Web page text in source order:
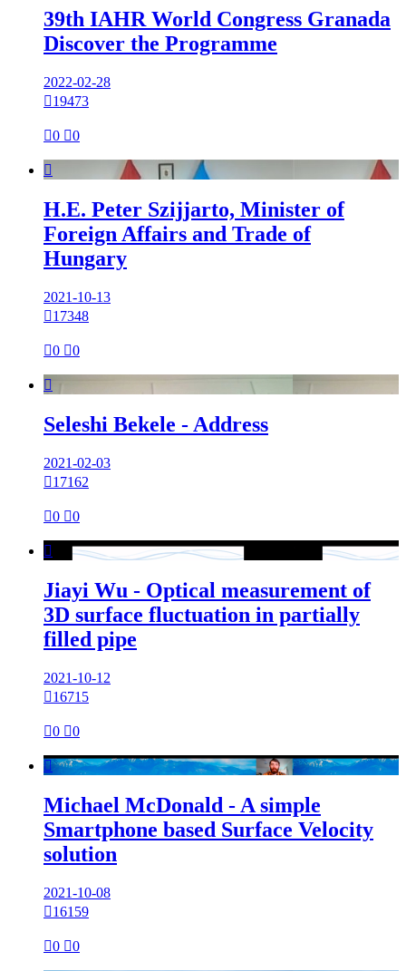
39th IAHR World Congress Granada
Discover the Programme
2022-02-28
19473
0 0

H.E. Peter Szijjarto, Minister of
Foreign Affairs and Trade of
Hungary
2021-10-13
17348
0 0

Seleshi Bekele - Address
2021-02-03
17162
0 0

Jiayi Wu - Optical measurement of
3D surface fluctuation in partially
filled pipe
2021-10-12
16715
0 0

Michael McDonald - A simple
Smartphone based Surface Velocity
solution
2021-10-08
16159
0 0